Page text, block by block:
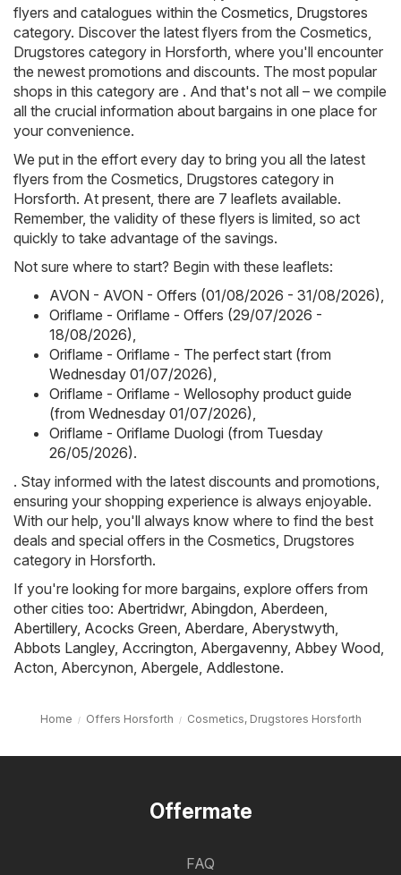
flyers and catalogues within the Cosmetics, Drugstores
category. Discover the latest flyers from the Cosmetics,
Drugstores category in Horsforth, where you'll encounter
the newest promotions and discounts. The most popular
shops in this category are . And that's not all – we compile
all the crucial information about bargains in one place for
your convenience.
We put in the effort every day to bring you all the latest
flyers from the Cosmetics, Drugstores category in
Horsforth. At present, there are 7 leaflets available.
Remember, the validity of these flyers is limited, so act
quickly to take advantage of the savings.
Not sure where to start? Begin with these leaflets:
AVON - AVON - Offers (01/08/2026 - 31/08/2026)
Oriflame - Oriflame - Offers (29/07/2026 -
18/08/2026)
Oriflame - Oriflame - The perfect start (from
Wednesday 01/07/2026)
Oriflame - Oriflame - Wellosophy product guide
(from Wednesday 01/07/2026)
Oriflame - Oriflame Duologi (from Tuesday
26/05/2026).
. Stay informed with the latest discounts and promotions,
ensuring your shopping experience is always enjoyable.
With our help, you'll always know where to find the best
deals and special offers in the Cosmetics, Drugstores
category in Horsforth.
If you're looking for more bargains, explore offers from
other cities too: Abertridwr, Abingdon Aberdeen
Abertillery, Acocks Green Aberdare Aberystwyth
Abbots Langley, Accrington Abergavenny, Abbey Wood
Acton Abercynon Abergele Addlestone.
Home Offers Horsforth Cosmetics, Drugstores Horsforth
Offermate
FAQ